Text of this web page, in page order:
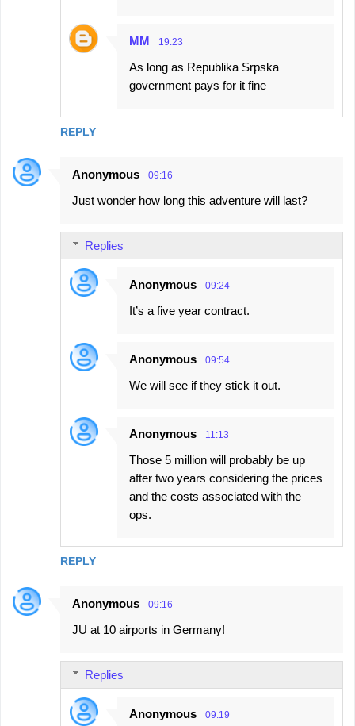
REPLY
MM 19:23
As long as Republika Srpska
government pays for it fine
Anonymous 09:16
Just wonder how long this adventure will last?
REPLY
Replies
Anonymous 09:24
It’s a five year contract.
Anonymous 09:54
We will see if they stick it out.
Anonymous 11:13
Those 5 million will probably be up
after two years considering the prices
and the costs associated with the
ops.
Anonymous 09:16
JU at 10 airports in Germany!
Replies
Anonymous 09:19